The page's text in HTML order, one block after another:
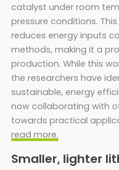
catalyst under room
pressure conditions.
reduces energy inputs
methods, making it a
production. While this
the researchers have
sustainable, energy
now collaborating with
towards practical
read more.
Smaller, lighter